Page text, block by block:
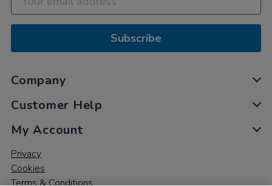
Subscribe
Company
Customer Help
My Account
Privacy
Cookies
Terms & Conditions